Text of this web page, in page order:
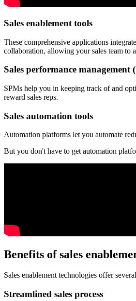
Sales enablement tools
These comprehensive applications
collaboration, allowing your sales team to
Sales performance management
SPMs help you in keeping track of and
reward sales reps.
Sales automation tools
Automation platforms let you automate
But you don't have to get automation
Benefits of sales
Sales enablement technologies offer
Streamlined sales process